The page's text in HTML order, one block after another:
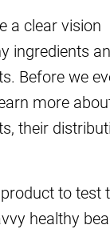
a clear vision
ingredients
Before we
more
their
to
healthy